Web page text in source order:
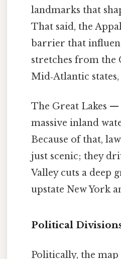
landmarks that
That said, the
barrier that
stretches from the
Mid‑Atlantic
The Great Lakes
massive inland
Because of that,
just scenic; they
Valley cuts a deep
upstate New York
Political
Politically, the map